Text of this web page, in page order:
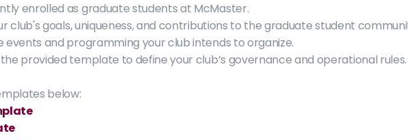
enrolled as graduate students at McMaster.
club's goals, uniqueness, and contributions to the graduate student
events and programming your club intends to organize.
provided template to define your club’s governance and operational rules.
below: